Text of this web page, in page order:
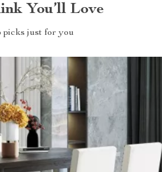
You’ll Love
picks just for you